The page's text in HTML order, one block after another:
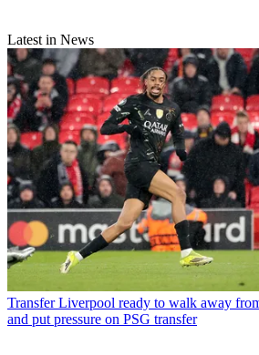
Latest in News
Transfer Liverpool ready to walk away
and put pressure on PSG transfer